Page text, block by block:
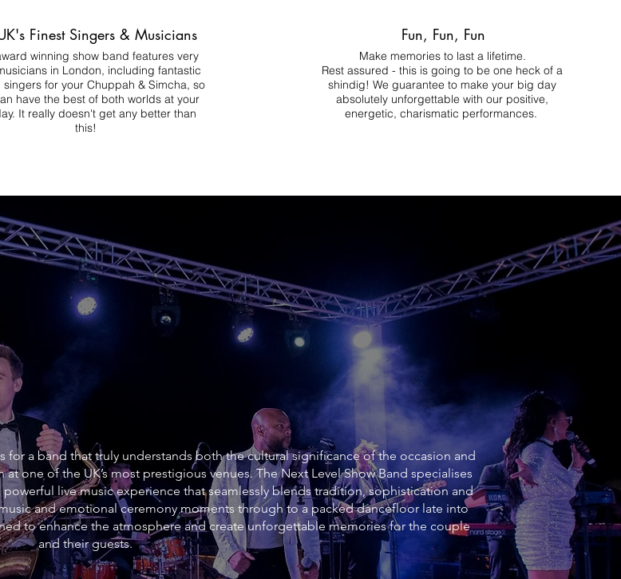
Finest Singers & Musicians
winning show band features very
in London, including fantastic
singers for your Chuppah & Simcha, so
have the best of both worlds at your
It really doesn't get any better than
this!
Fun, Fun, Fun
Make memories to last a lifetime.
Rest assured - this is going to be one heck of a
shindig! We guarantee to make your big day
absolutely unforgettable with our positive,
energetic, charismatic performances.
for a band that truly understands both the cultural significance of the occasion and
one of the UK’s most prestigious venues. The Next Level Show Band specialises
live music experience that seamlessly blends tradition, sophistication and
and emotional ceremony moments through to a packed dancefloor late into
to enhance the atmosphere and create unforgettable memories for the couple
and their guests.